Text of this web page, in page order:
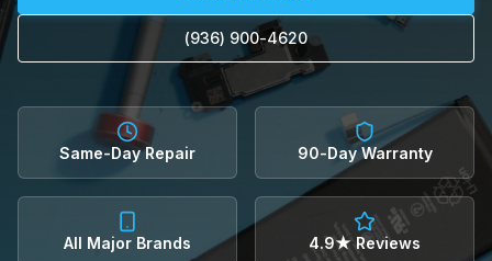
(936) 900-4620
Same-Day Repair 90-Day Warranty
All Major Brands 4.9★ Reviews